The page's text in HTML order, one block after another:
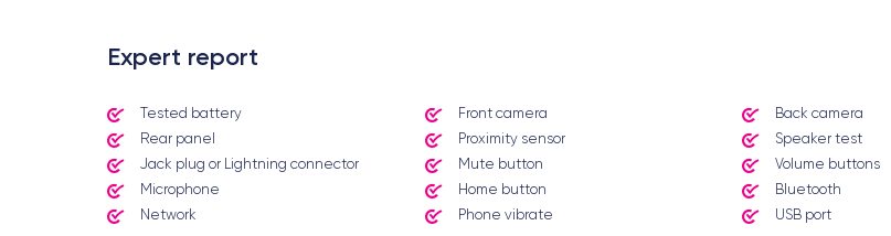
Expert report
Tested battery Front camera Back camera
Rear panel
Proximity sensor Speaker test
Jack plug or Lightning connector
Mute button Volume buttons
Microphone
Home button Bluetooth
Network
Phone vibrate USB port